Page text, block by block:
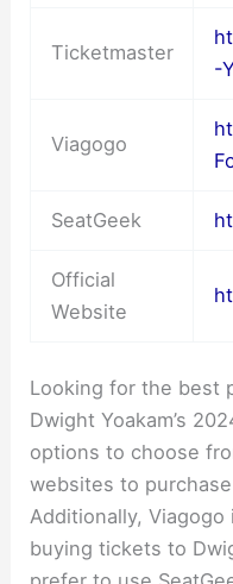
Ticketmaster
-
Viagogo
SeatGeek
Official
Website
Looking for the best
Dwight Yoakam’s
options to choose
websites to
Additionally,
buying tickets to